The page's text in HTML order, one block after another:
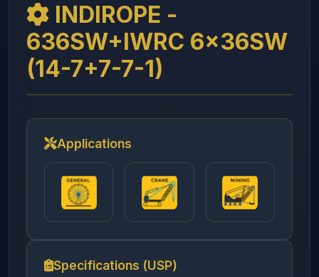
INDIROPE -
636SW+IWRC 6x36SW
(14-7+7-7-1)
Applications
Specifications (USP)